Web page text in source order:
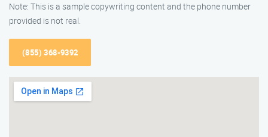
Note: This is a sample copywriting content and the phone number
provided is not real.
(855) 368-9392